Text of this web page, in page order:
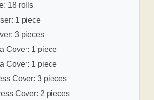
18 rolls
1 piece
3 pieces
Cover: 1 piece
Cover: 1 piece
Cover: 3 pieces
Cover: 2 pieces